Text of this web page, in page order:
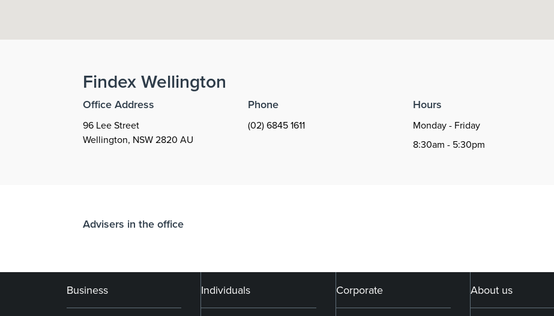
FindexWellington
Office Address
96 Lee Street
Wellington, NSW2820 AU
Phone
(02) 6845 1611
Hours
Monday - Friday
8:30am - 5:30pm
Advisers in the office
Business Individuals Corporate About us